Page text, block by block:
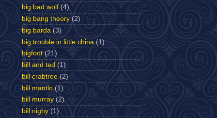
big bad wolf (4)
big bang theory (2)
big barda (3)
big trouble in little china (1)
bigfoot (21)
bill and ted (1)
bill crabtree (2)
bill mantlo (1)
bill murray (2)
bill nighy (1)